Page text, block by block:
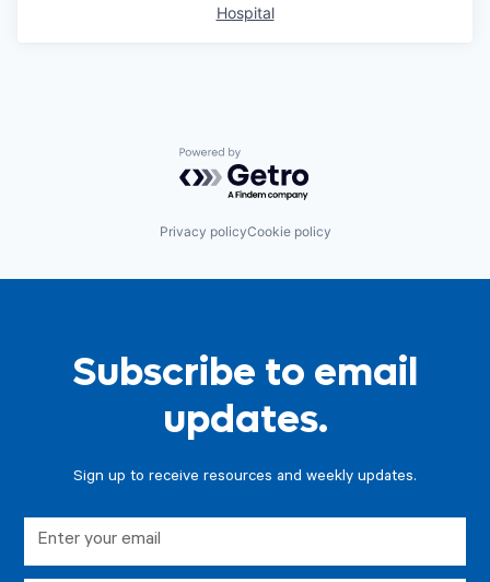
Hospital
Powered by Getro.com
Privacy policyCookie policy
Subscribe to email
updates.
Sign up to receive resources and weekly updates.